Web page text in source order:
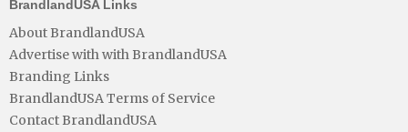
BrandlandUSA Links
About BrandlandUSA
Advertise with with BrandlandUSA
Branding Links
BrandlandUSA Terms of Service
Contact BrandlandUSA